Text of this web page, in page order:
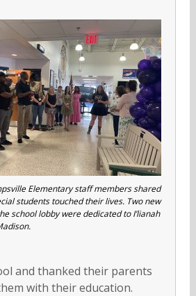
Elementary staff members shared
students touched their lives. Two new
school lobby were dedicated to I’lianah
and thanked their parents
with their education.